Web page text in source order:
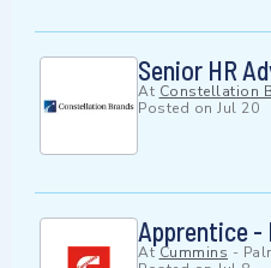
Senior HR
At Constellation
Posted on Jul 20
Apprentice -
At Cummins -